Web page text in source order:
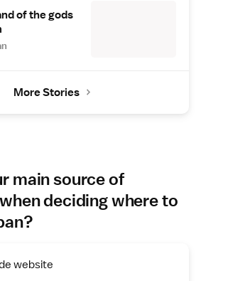
of the gods
More Stories
main source of
deciding where to
website